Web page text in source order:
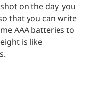
on the day, you
that you can write
AAA batteries to
is like